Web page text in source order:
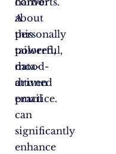
about
this
powerful,
data-
driven
practice.
A
personally
tailored,
mood-
attuned
email
can
significantly
enhance